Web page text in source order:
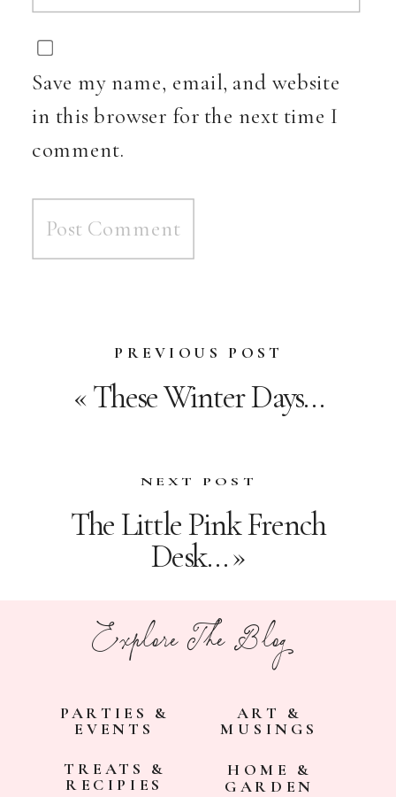
Save my name, email, and website
in this browser for the next time I
comment.
«These Winter Days…
PREVIOUS POST
The Little Pink French
Desk…»
NEXT POST
Explore The Blog
PARTIES &
EVENTS
ART &
MUSINGS
TREATS &
RECIPIES
HOME &
GARDEN